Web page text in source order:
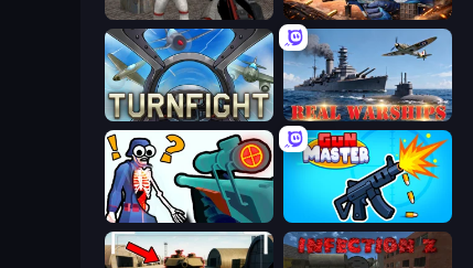
Battle Area Special Ops: GO
Turnfight Real Warships
Sniper Shot: Bullet Time Gun Master 3D